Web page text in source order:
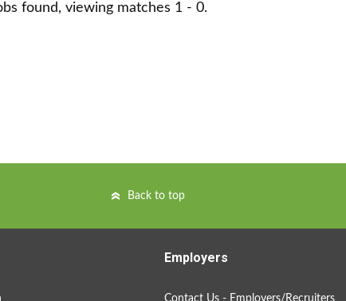
found, viewing matches 1 - 0.
Back to top
Employers
Contact Us - Employers/Recruiters